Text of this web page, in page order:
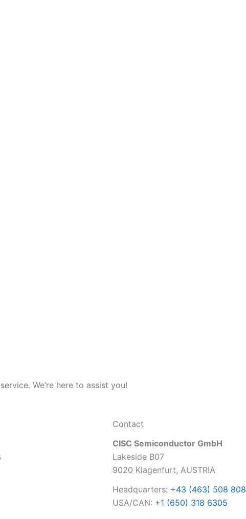
We’re here to assist you!
Contact
CISC Semiconductor GmbH
Lakeside B07
9020 Klagenfurt, AUSTRIA
Headquarters: +43 (463) 508 808
USA/CAN: +1 (650) 318 6305